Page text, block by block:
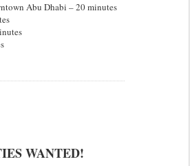
Abu Dhabi – 20 minutes
WANTED!